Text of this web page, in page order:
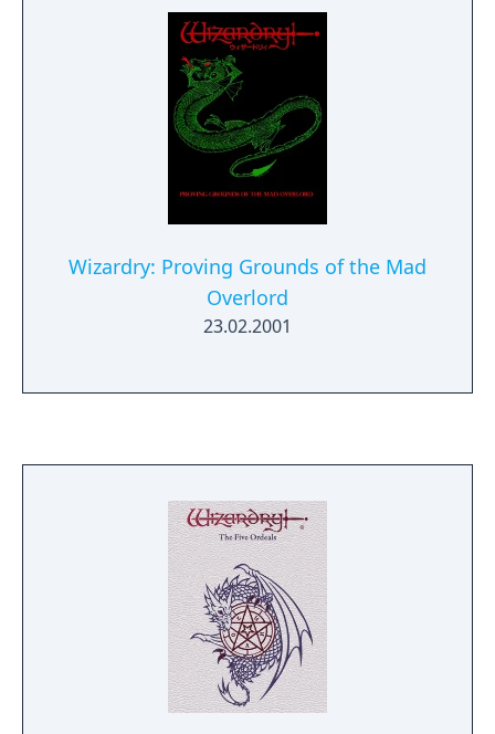
Wizardry: Proving Grounds of the Mad
Overlord
23.02.2001